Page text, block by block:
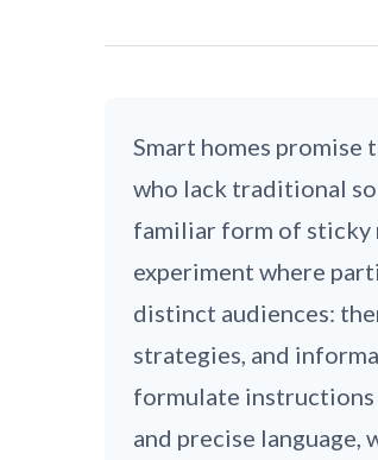
Smart homes promise
who lack traditional
familiar form of sticky
experiment where
distinct audiences:
strategies, and
formulate
and precise